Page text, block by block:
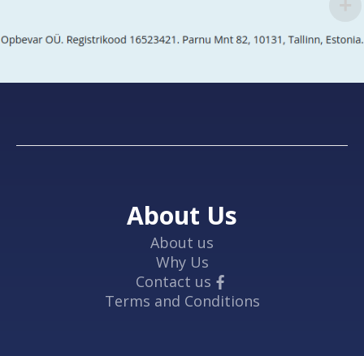
About Us
About us
Why Us
Contact us
Terms and Conditions